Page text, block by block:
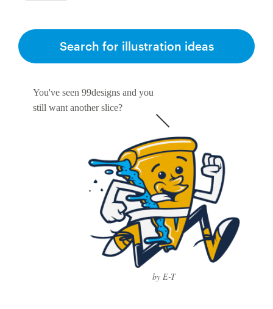
You've seen 99designs and you
still want another slice?
by E-T
Search for illustration ideas